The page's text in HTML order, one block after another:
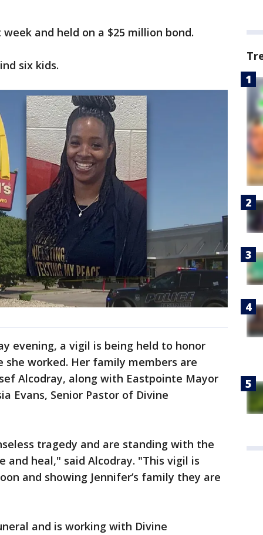
and held on a $25 million bond.
six kids.
evening, a vigil is being held to honor
worked. Her family members are
Alcodray, along with Eastpointe Mayor
Evans, Senior Pastor of Divine
tragedy and are standing with the
heal," said Alcodray. "This vigil is
and showing Jennifer’s family they are
and is working with Divine